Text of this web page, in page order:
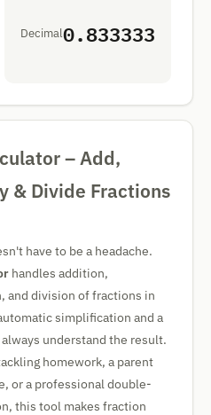
Decimal0.833333
– Add,
& Divide Fractions
have to be a headache.
handles addition,
division of fractions in
simplification and a
understand the result.
homework, a parent
or a professional double-
this tool makes fraction